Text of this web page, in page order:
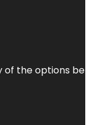
the options